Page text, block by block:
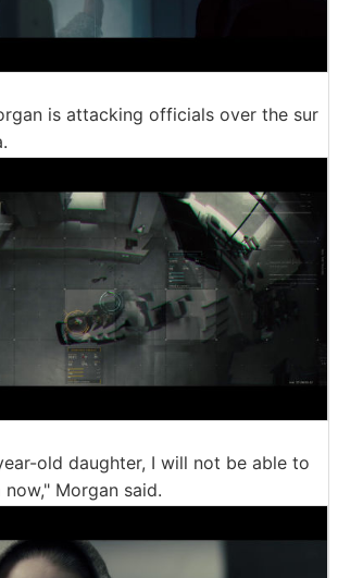
is attacking officials over the sur
old daughter, I will not be able to
Morgan said.